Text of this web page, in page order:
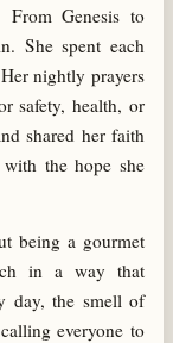
Genesis to
She spent each
nightly prayers
safety, health, or
shared her faith
the hope she
being a gourmet
in a way that
day, the smell of
everyone to